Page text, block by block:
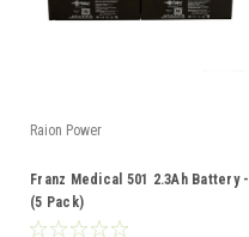
Raion Power
Franz Medical 501 2.3Ah Battery -
(5 Pack)